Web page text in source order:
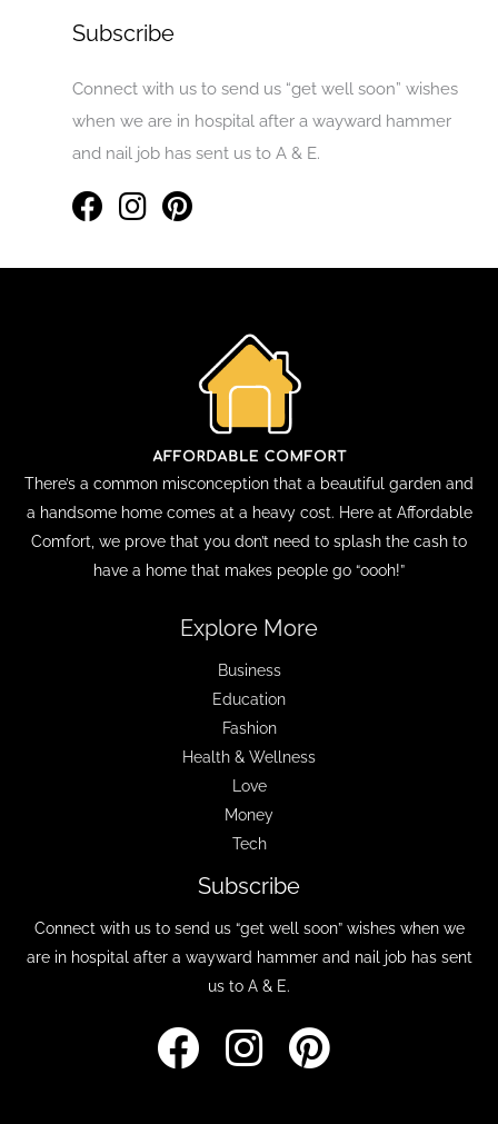
Subscribe
Connect with us to send us “get well soon” wishes
when we are in hospital after a wayward hammer
and nail job has sent us to A & E.
There’s a common misconception that a beautiful garden and
a handsome home comes at a heavy cost. Here at Affordable
Comfort, we prove that you don’t need to splash the cash to
have a home that makes people go “oooh!”
Explore More
Business
Education
Fashion
Health & Wellness
Love
Money
Tech
Subscribe
Connect with us to send us “get well soon” wishes when we
are in hospital after a wayward hammer and nail job has sent
us to A & E.